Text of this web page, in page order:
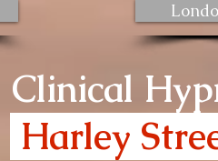
Clinical
Harley